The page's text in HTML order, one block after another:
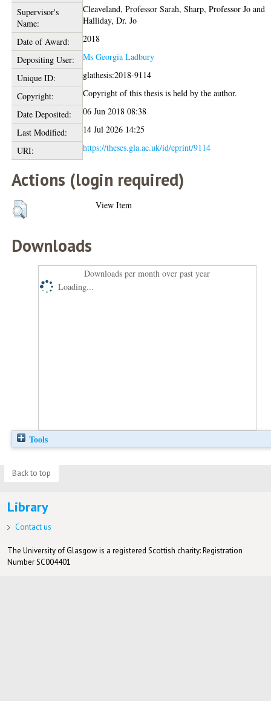
Supervisor's
Name:
Cleaveland, Professor Sarah,Sharp, Professor Jo and
Halliday, Dr. Jo
Date of Award:
2018
Depositing User:
Ms Georgia Ladbury
Unique ID:
glathesis:2018-9114
Copyright:
Copyright of this thesis is held by the author.
Date Deposited:
06 Jun 2018 08:38
Last Modified:
14 Jul 2026 14:25
URI:
https://theses.gla.ac.uk/id/eprint/9114
Actions (login required)
View Item
Downloads
Downloads per month over past year
Loading...
Tools
Back to top
Library
Contact us
The University of Glasgow is a registered Scottish charity: Registration
Number SC004401